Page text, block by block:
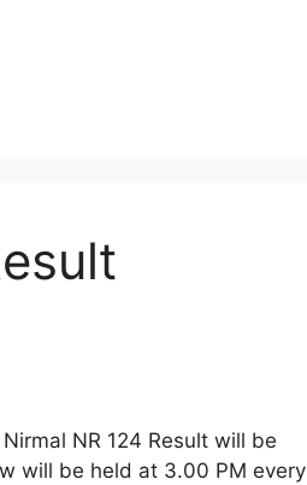
NR 124 Result will be
will be held at 3.00 PM every